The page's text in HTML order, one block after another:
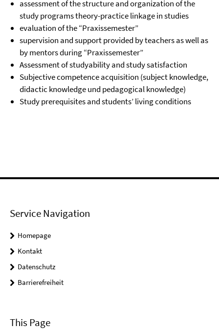
assessment of the structure and organization of the
study programs theory-practice linkage in studies
evaluation of the “Praxissemester”
supervision and support provided by teachers as well as
by mentors during “Praxissemester”
Assessment of studyability and study satisfaction
Subjective competence acquisition (subject knowledge,
didactic knowledge und pedagogical knowledge)
Study prerequisites and students’ living conditions
Service Navigation
Homepage
Kontakt
Datenschutz
Barrierefreiheit
This Page